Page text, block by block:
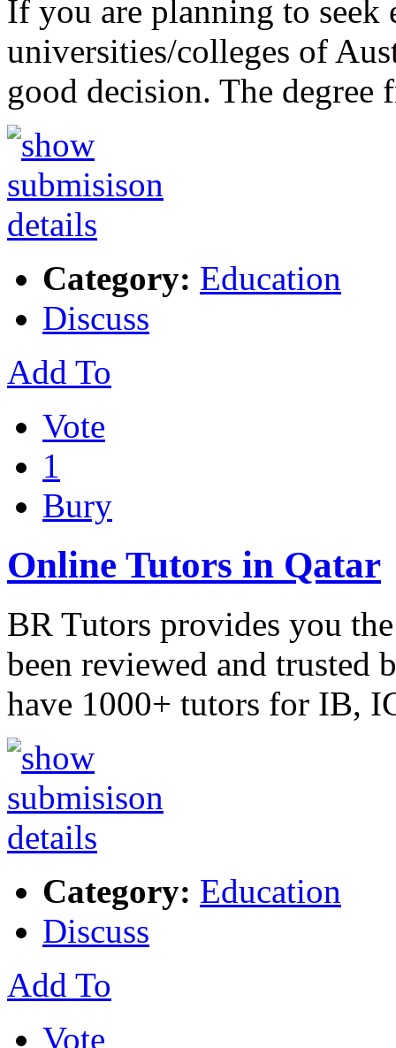
If you are planning to
universities/colleges of
good decision. The degree
Category: Education
Discuss
Add To
Vote
1
Bury
Online Tutors in Qatar
BR Tutors provides you
been reviewed and trusted
have 1000+ tutors for IB,
Category: Education
Discuss
Add To
Vote